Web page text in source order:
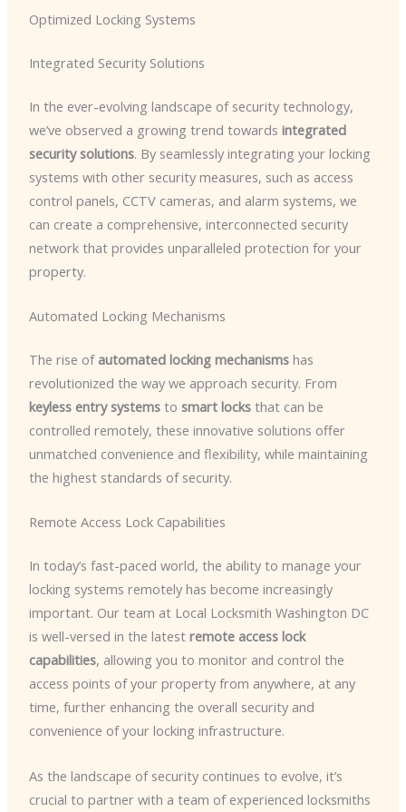
Optimized Locking Systems
Integrated Security Solutions
In the ever-evolving landscape of security technology,
we’ve observed a growing trend towards integrated
security solutions. By seamlessly integrating your locking
systems with other security measures, such as access
control panels, CCTV cameras, and alarm systems, we
can create a comprehensive, interconnected security
network that provides unparalleled protection for your
property.
Automated Locking Mechanisms
The rise of automated locking mechanismshas
revolutionized the way we approach security. From
keyless entry systemsto smart locksthat can be
controlled remotely, these innovative solutions offer
unmatched convenience and flexibility, while maintaining
the highest standards of security.
Remote Access Lock Capabilities
In today’s fast-paced world, the ability to manage your
locking systems remotely has become increasingly
important. Our team at Local Locksmith Washington DC
is well-versed in the latest remote access lock
capabilities, allowing you to monitor and control the
access points of your property from anywhere, at any
time, further enhancing the overall security and
convenience of your locking infrastructure.
As the landscape of security continues to evolve, it’s
crucial to partner with a team of experienced locksmiths